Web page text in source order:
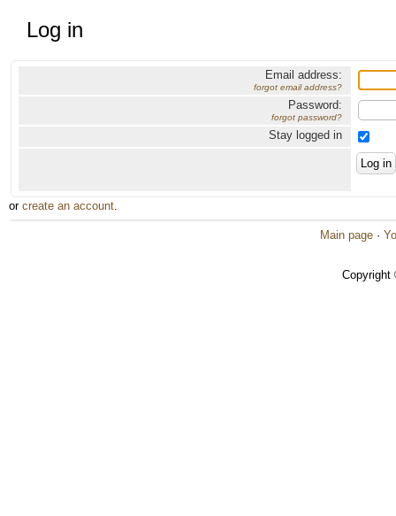
Log in
Email address:
forgot email address?
Password:
forgot password?
Stay logged in
or create an account.
Main page ·
Copyright